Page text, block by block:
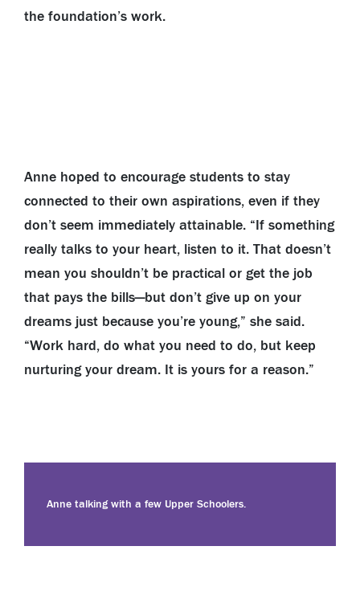
the foundation’s work.
Anne hoped to encourage students to stay
connected to their own aspirations, even if they
don’t seem immediately attainable. “If something
really talks to your heart, listen to it. That doesn’t
mean you shouldn’t be practical or get the job
that pays the bills—but don’t give up on your
dreams just because you’re young,” she said.
“Work hard, do what you need to do, but keep
nurturing your dream. It is yours for a reason.”
Anne talking with a few Upper Schoolers.